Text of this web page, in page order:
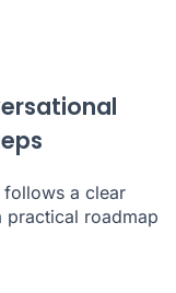
follows a clear
practical roadmap